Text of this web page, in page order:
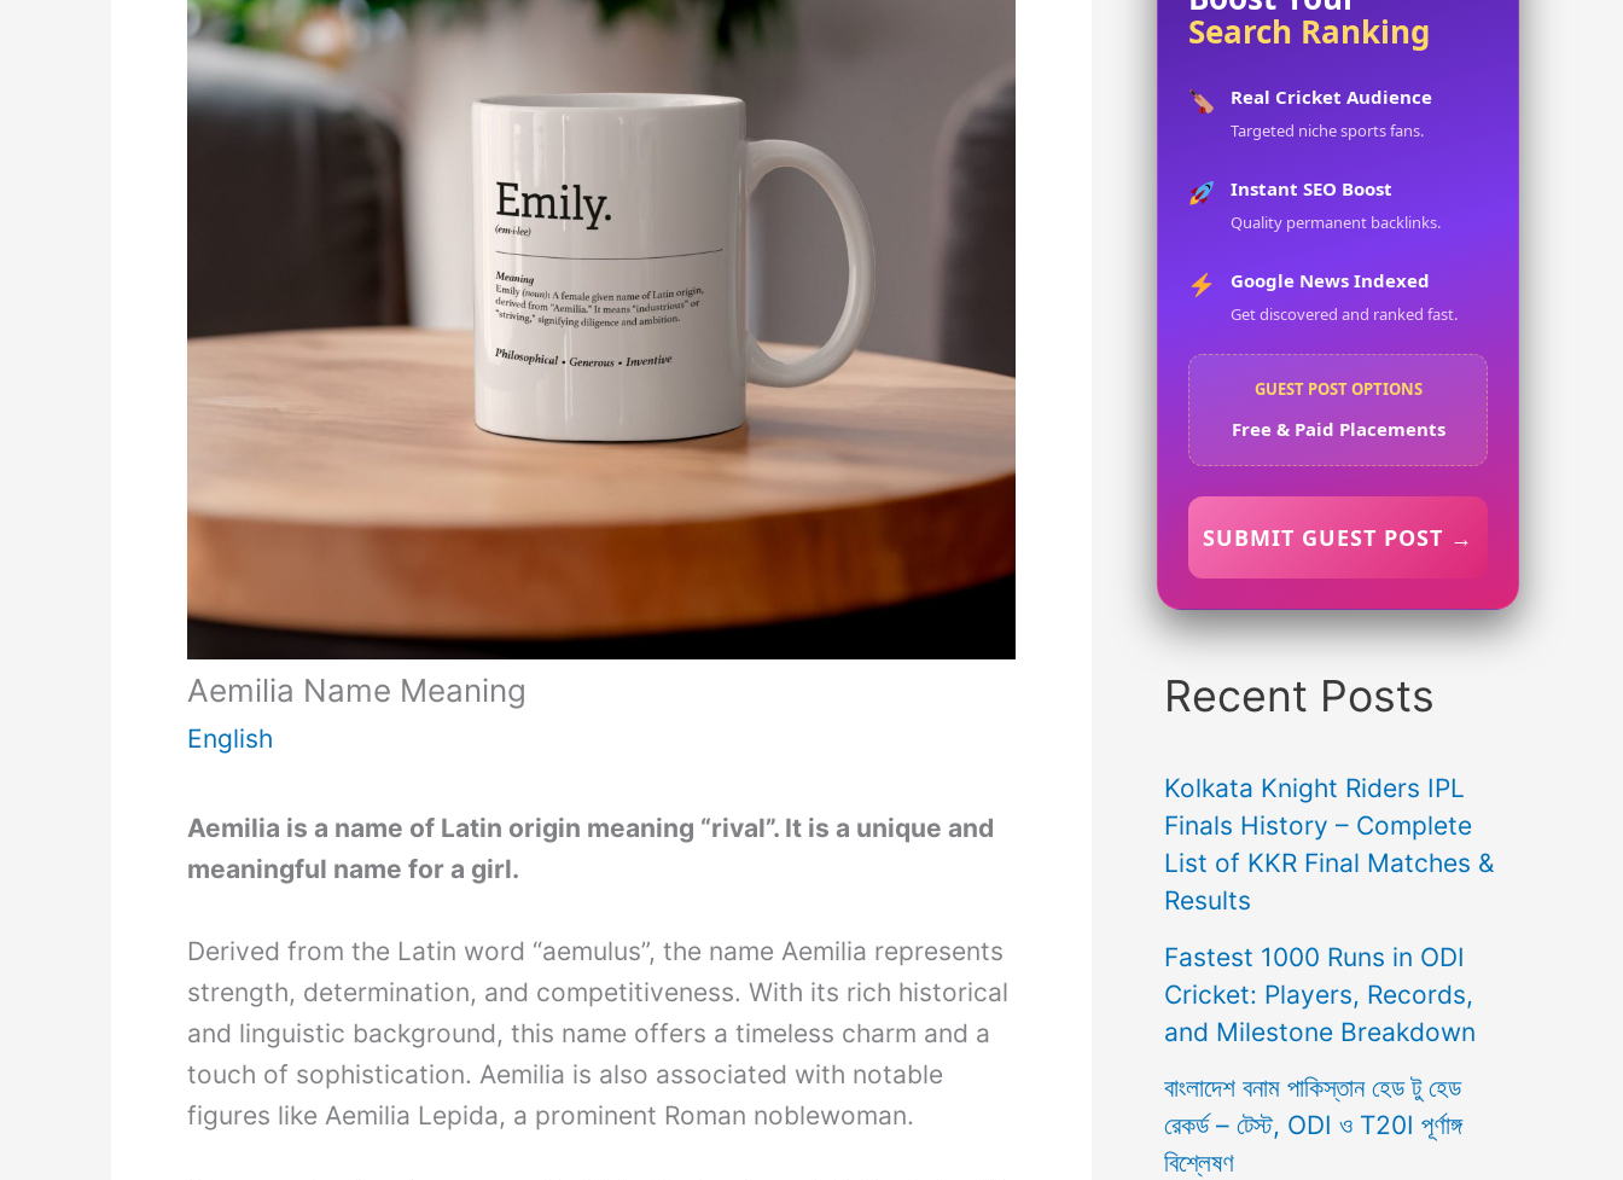
Aemilia Name Meaning
English
Aemilia is a name of Latin origin meaning “rival”. It is a unique and
meaningful name for a girl.
Derived from the Latin word “aemulus”, the name Aemilia represents
strength, determination, and competitiveness. With its rich historical
and linguistic background, this name offers a timeless charm and a
touch of sophistication. Aemilia is also associated with notable
figures like Aemilia Lepida, a prominent Roman noblewoman.
Search Ranking
Real Cricket Audience
Targeted niche sports fans.
Instant SEO Boost
Quality permanent backlinks.
Google News Indexed
Get discovered and ranked fast.
GUEST POST OPTIONS
Free & Paid Placements
SUBMIT GUEST POST →
Recent Posts
Kolkata Knight Riders IPL
Finals History – Complete
List of KKR Final Matches &
Results
Fastest 1000 Runs in ODI
Cricket: Players, Records,
and Milestone Breakdown
বাংলাদেশ বনাম পাকিস্তান হেড টু হেড
রেকর্ড – টেস্ট, ODI ও T20I পূর্ণাঙ্গ
বিশ্লেষণ